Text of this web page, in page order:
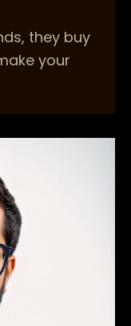
they buy
your